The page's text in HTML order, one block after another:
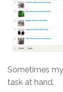
Sometimes
task at hand.